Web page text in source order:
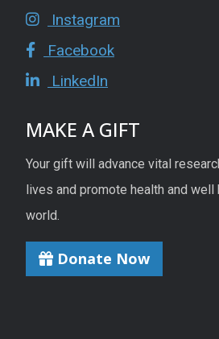
Instagram
Facebook
LinkedIn
MAKE A GIFT
Your gift will advance vital
lives and promote health and well
world.
Donate Now